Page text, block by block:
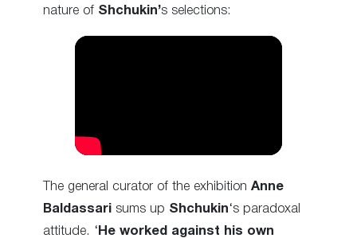
nature of Shchukin’s selections:
The general curator of the exhibition Anne
Baldassari sums up Shchukin‘s paradoxal
attitude. ‘ He worked against his own